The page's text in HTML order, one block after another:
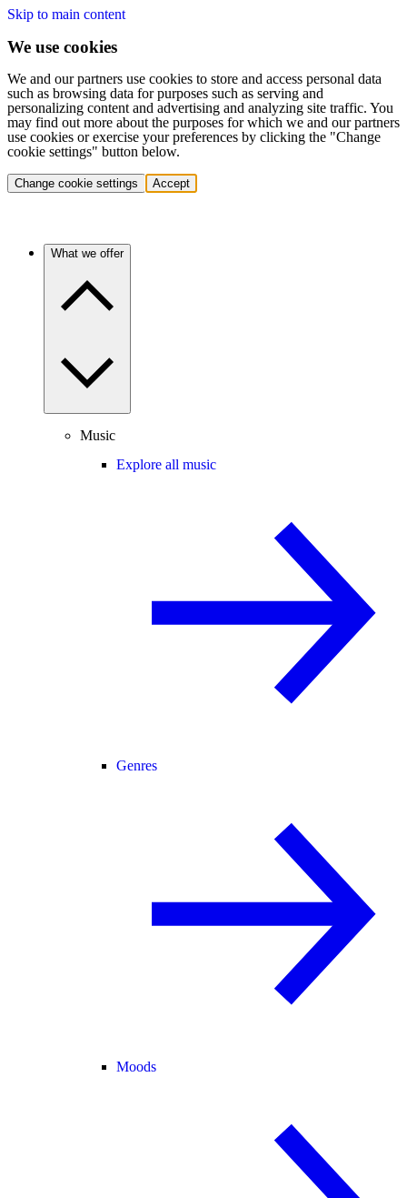
Skip to main content
We use cookies
We and our partners use cookies to store and access personal data
such as browsing data for purposes such as serving and
personalizing content and advertising and analyzing site traffic. You
may find out more about the purposes for which we and our partners
use cookies or exercise your preferences by clicking the "Change
cookie settings" button below.
Change cookie settings Accept
What we offer
Music
Explore all music
Genres
Moods